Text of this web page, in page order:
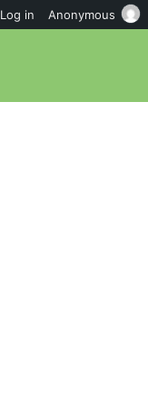
Log in Anonymous